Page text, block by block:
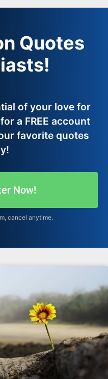
Quotes
of your love for
a FREE account
favorite quotes
Now!
cancel anytime.